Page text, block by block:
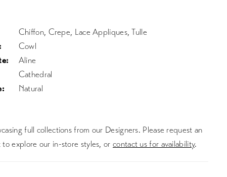
Chiffon, Crepe, Lace Appliques, Tulle
Cowl
Aline
Cathedral
Natural
full collections from our Designers. Please request an
explore our in-store styles, or contact us for availability.